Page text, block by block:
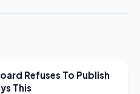
Refuses To Publish
This